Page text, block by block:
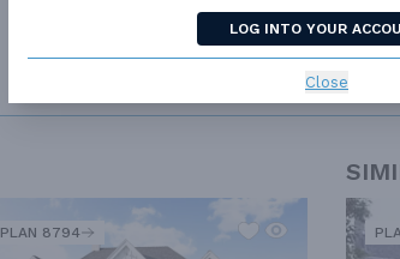
LOG INTO YOUR
Close
PLAN 8794